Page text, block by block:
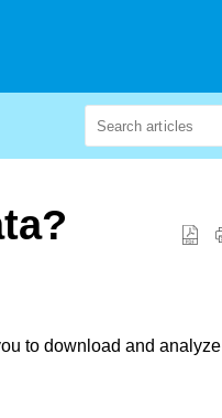
to download and analyze